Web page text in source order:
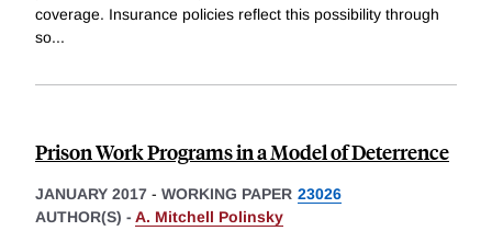
coverage. Insurance policies reflect this possibility through
so...
Prison Work Programs in a Model of Deterrence
JANUARY 2017 - WORKING PAPER 23026
AUTHOR(S) - A. Mitchell Polinsky